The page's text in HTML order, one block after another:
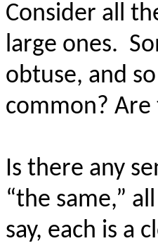
Consider all
large ones.
obtuse, and
common? Are
Is there any
“the same,”
say, each is a